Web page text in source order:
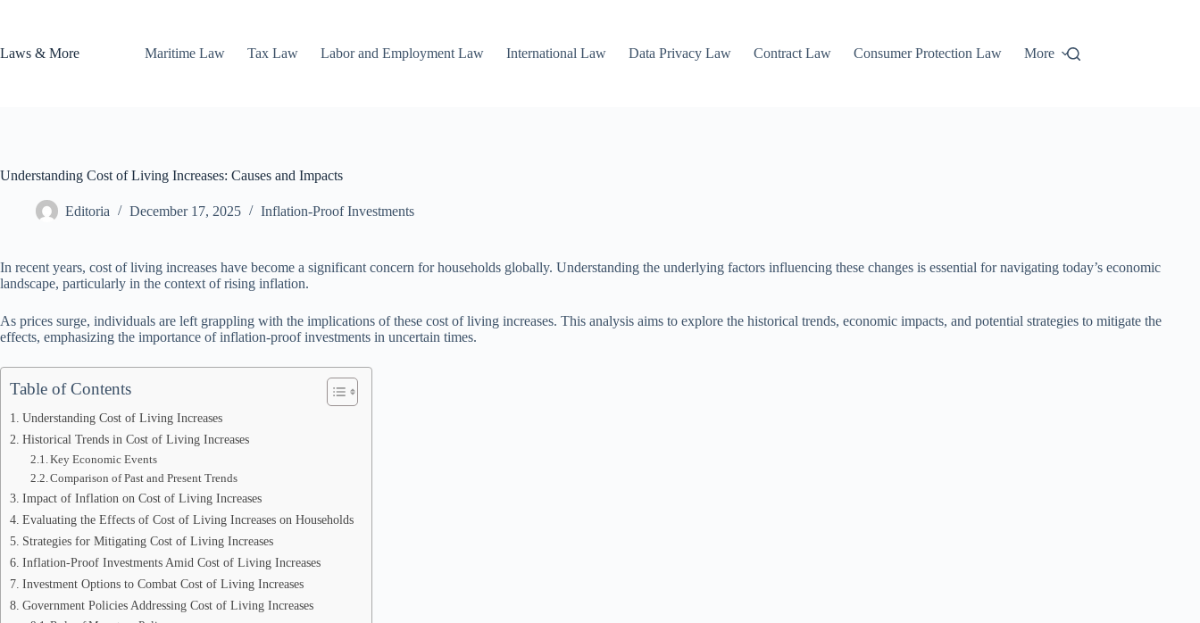
Laws & More
Maritime Law Tax Law Labor and Employment Law International Law Data Privacy Law Contract Law Consumer Protection Law More
Understanding Cost of Living Increases: Causes and Impacts
Editoria December 17, 2025 Inflation-Proof Investments
In recent years, cost of living increases have become a significant concern for households globally. Understanding the underlying factors influencing these changes is essential for navigating today’s economic
landscape, particularly in the context of rising inflation.
As prices surge, individuals are left grappling with the implications of these cost of living increases. This analysis aims to explore the historical trends, economic impacts, and potential strategies to mitigate the
effects, emphasizing the importance of inflation-proof investments in uncertain times.
Table of Contents
Understanding Cost of Living Increases
Historical Trends in Cost of Living Increases
Key Economic Events
Comparison of Past and Present Trends
Impact of Inflation on Cost of Living Increases
Evaluating the Effects of Cost of Living Increases on Households
Strategies for Mitigating Cost of Living Increases
Inflation-Proof Investments Amid Cost of Living Increases
Investment Options to Combat Cost of Living Increases
Government Policies Addressing Cost of Living Increases